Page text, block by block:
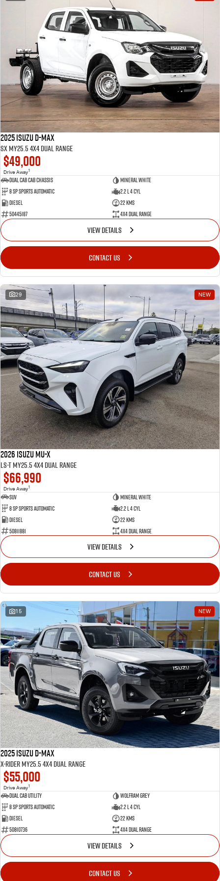
2025 Isuzu D-MAX
SX MY25.5 4X4 Dual Range
$49,000
Drive Away1
Dual Cab Cab Chassis
Mineral White
8 SP Sports Automatic
2.2 L 4 Cyl
Diesel
22 Kms
50445187
4X4 Dual Range
VIEW DETAILS
CONTACT US
29 NEW
2026 Isuzu MU-X
LS-T MY25.5 4X4 Dual Range
$66,990
Drive Away1
SUV
Mineral White
8 SP Sports Automatic
2.2 L 4 Cyl
Diesel
22 Kms
50811881
4X4 Dual Range
VIEW DETAILS
CONTACT US
15 NEW
2025 Isuzu D-MAX
X-RIDER MY25.5 4X4 Dual Range
$55,000
Drive Away1
Dual Cab Utility
Wolfram Grey
8 SP Sports Automatic
2.2 L 4 Cyl
Diesel
22 Kms
50810736
4X4 Dual Range
VIEW DETAILS
CONTACT US